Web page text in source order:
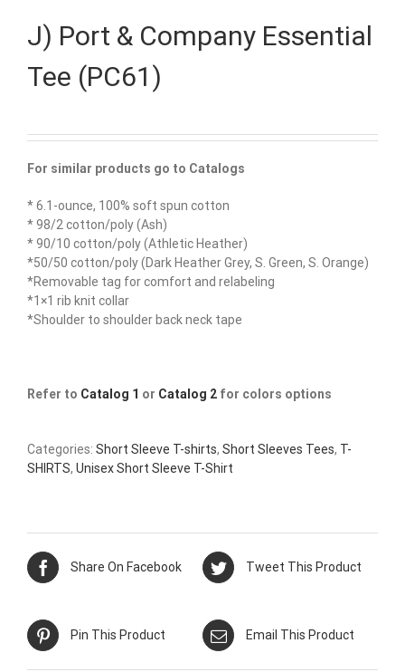
J) Port & Company Essential
Tee (PC61)
For similar products go to Catalogs
* 6.1-ounce, 100% soft spun cotton
* 98/2 cotton/poly (Ash)
* 90/10 cotton/poly (Athletic Heather)
*50/50 cotton/poly (Dark Heather Grey, S. Green, S. Orange)
*Removable tag for comfort and relabeling
*1×1 rib knit collar
*Shoulder to shoulder back neck tape
Refer to Catalog 1 or Catalog 2 for colors options
Categories: Short Sleeve T-shirts, Short Sleeves Tees, T-
SHIRTS, Unisex Short Sleeve T-Shirt
Share On Facebook Tweet This Product
Pin This Product Email This Product